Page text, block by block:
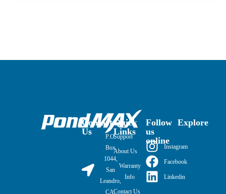
Contact
Us
P.O.
Box
1044,
San
Leandro,
CA,
Quick
Links
Support
About Us
Warranty
Info
Contact Us
Follow
us
online
Instagram
Facebook
Linkedin
Explore